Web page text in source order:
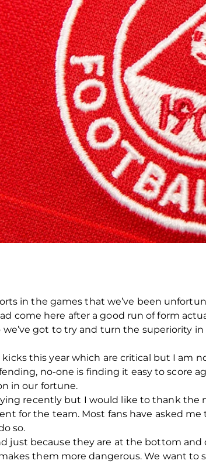
in the games that we’ve been
come here after a good run of form
got to try and turn the superiority
kicks this year which are critical but I am
no-one is finding it easy to score
in our fortune.
recently but I would like to thank the
for the team. Most fans have asked
so.
just because they are at the bottom
them more dangerous. We want to